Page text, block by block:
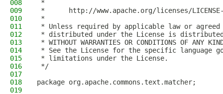
008
*
009
*      http://www.apache.org/licenses/
010
*
011
* Unless required by applicable law or
012
* distributed under the License is distributed
013
* WITHOUT WARRANTIES OR CONDITIONS OF
014
* See the License for the specific language
015
* limitations under the License.
016
*/
017
018
package org.apache.commons.text.matcher;
019